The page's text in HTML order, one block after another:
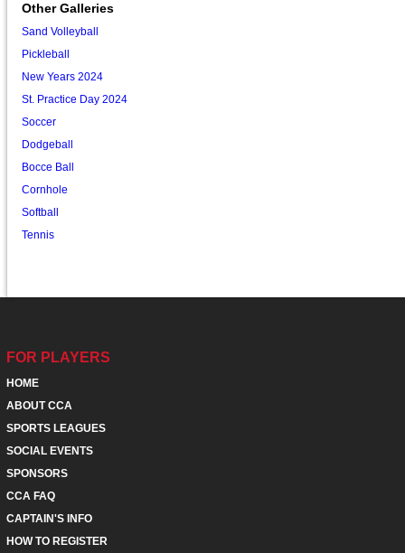
Other Galleries
Sand Volleyball
Pickleball
New Years 2024
St. Practice Day 2024
Soccer
Dodgeball
Bocce Ball
Cornhole
Softball
Tennis
FOR PLAYERS
HOME
ABOUT CCA
SPORTS LEAGUES
SOCIAL EVENTS
SPONSORS
CCA FAQ
CAPTAIN'S INFO
HOW TO REGISTER